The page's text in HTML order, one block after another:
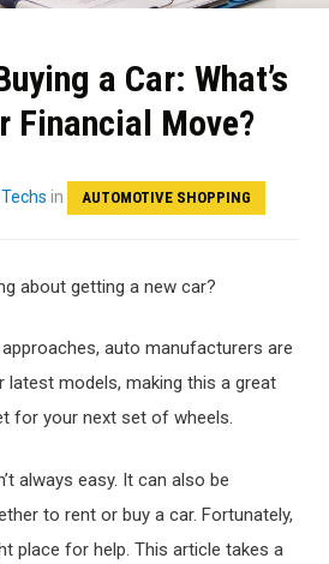
a Car: What’s
Financial Move?
in AUTOMOTIVE SHOPPING
about getting a new car?
auto manufacturers are
latest models, making this a great
for your next set of wheels.
always easy. It can also be
to rent or buy a car. Fortunately,
place for help. This article takes a